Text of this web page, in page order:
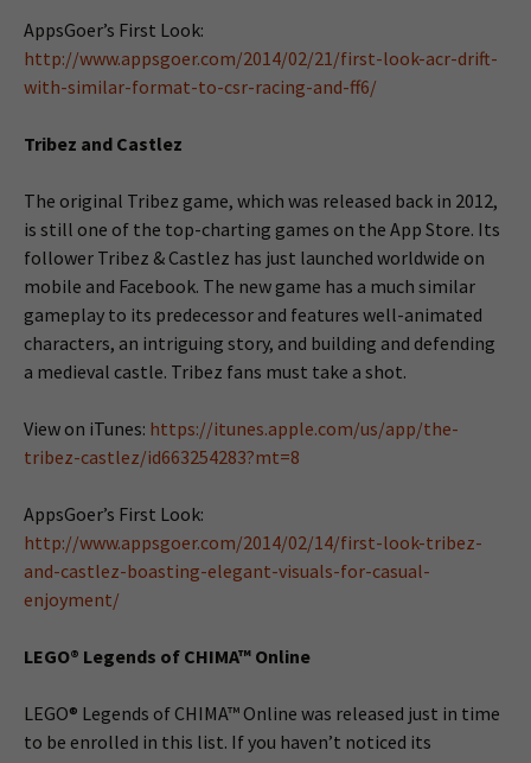
AppsGoer’s First Look:
http://www.appsgoer.com/2014/02/21/first-look-acr-drift-
with-similar-format-to-csr-racing-and-ff6/
Tribez and Castlez
The original Tribez game, which was released back in 2012,
is still one of the top-charting games on the App Store. Its
follower Tribez & Castlez has just launched worldwide on
mobile and Facebook. The new game has a much similar
gameplay to its predecessor and features well-animated
characters, an intriguing story, and building and defending
a medieval castle. Tribez fans must take a shot.
View on iTunes: https://itunes.apple.com/us/app/the-
tribez-castlez/id663254283?mt=8
AppsGoer’s First Look:
http://www.appsgoer.com/2014/02/14/first-look-tribez-
and-castlez-boasting-elegant-visuals-for-casual-
enjoyment/
LEGO® Legends of CHIMA™ Online
LEGO® Legends of CHIMA™ Online was released just in time
to be enrolled in this list. If you haven’t noticed its